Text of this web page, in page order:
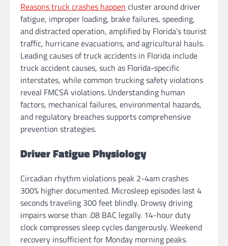
Reasons truck crashes happen cluster around driver
fatigue, improper loading, brake failures, speeding,
and distracted operation, amplified by Florida’s tourist
traffic, hurricane evacuations, and agricultural hauls.
Leading causes of truck accidents in Florida include
truck accident causes, such as Florida-specific
interstates, while common trucking safety violations
reveal FMCSA violations. Understanding human
factors, mechanical failures, environmental hazards,
and regulatory breaches supports comprehensive
prevention strategies.
Driver Fatigue Physiology
Circadian rhythm violations peak 2-4am crashes
300% higher documented. Microsleep episodes last 4
seconds traveling 300 feet blindly. Drowsy driving
impairs worse than .08 BAC legally. 14-hour duty
clock compresses sleep cycles dangerously. Weekend
recovery insufficient for Monday morning peaks.